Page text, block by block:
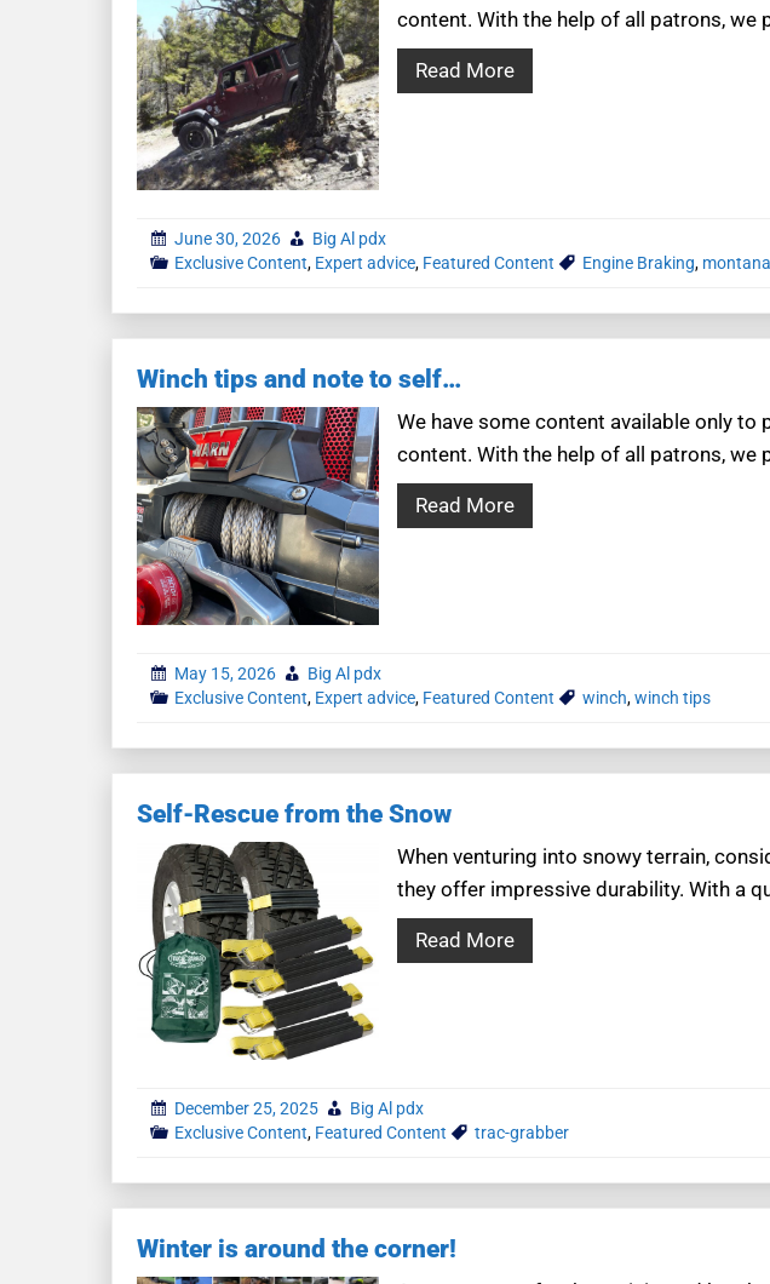
content. With the help of all patrons, we
Read More
June 30, 2026
Big Al pdx
Exclusive Content, Expert advice, Featured Content Engine Braking,
Winch tips and note to self…
We have some content available only
content. With the help of all patrons, we
Read More
May 15, 2026
Big Al pdx
Exclusive Content, Expert advice, Featured Content winch,winch tips
Self-Rescue from the Snow
When venturing into snowy terrain,
they offer impressive durability. With a
Read More
December 25, 2025
Big Al pdx
Exclusive Content, Featured Content trac-grabber
Winter is around the corner!